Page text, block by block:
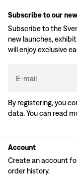
Subscribe to our
Subscribe to the
new launches,
will enjoy exclusive
E-mail
By registering, you
data. You can read
Account
Create an account
order history.